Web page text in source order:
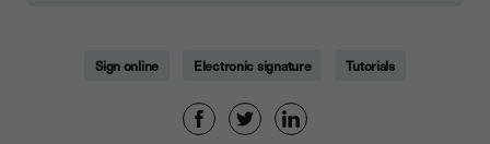
Sign online Electronic signature Tutorials